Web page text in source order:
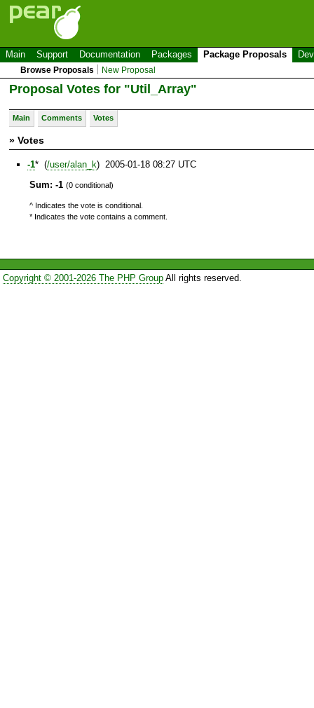
Main Support Documentation Packages Package Proposals
Browse Proposals New Proposal
Proposal Votes for "Util_Array"
Main Comments Votes
» Votes
-1* (/user/alan_k) 2005-01-18 08:27 UTC
Sum: -1 (0 conditional)
^ Indicates the vote is conditional.
* Indicates the vote contains a comment.
Copyright © 2001-2026 The PHP GroupAll rights reserved.